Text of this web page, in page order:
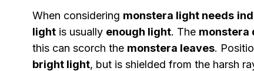
When considering monstera light needs
light is usually enough light. The monstera
this can scorch the monstera leaves.
bright light, but is shielded from the harsh